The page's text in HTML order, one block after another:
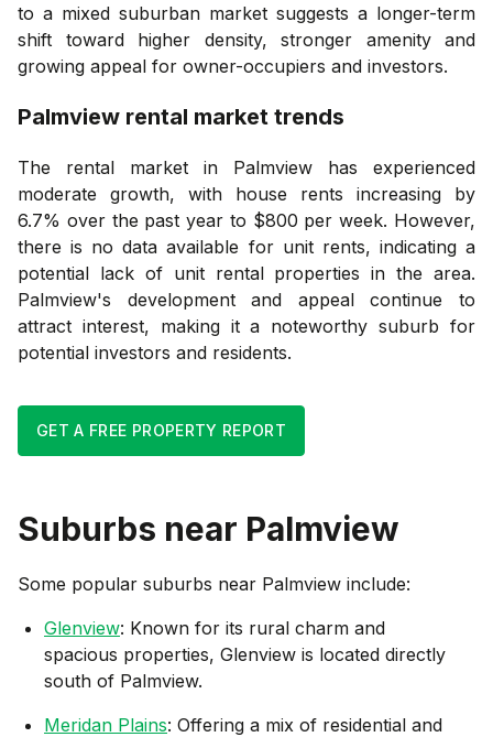
to a mixed suburban market suggests a longer-term
shift toward higher density, stronger amenity and
growing appeal for owner-occupiers and investors.
Palmview rental market trends
The rental market in Palmview has experienced
moderate growth, with house rents increasing by
6.7% over the past year to $800 per week. However,
there is no data available for unit rents, indicating a
potential lack of unit rental properties in the area.
Palmview's development and appeal continue to
attract interest, making it a noteworthy suburb for
potential investors and residents.
GET A FREE PROPERTY REPORT
Suburbs near Palmview
Some popular suburbs near Palmview include:
Glenview: Known for its rural charm and
spacious properties, Glenview is located directly
south of Palmview.
Meridan Plains: Offering a mix of residential and